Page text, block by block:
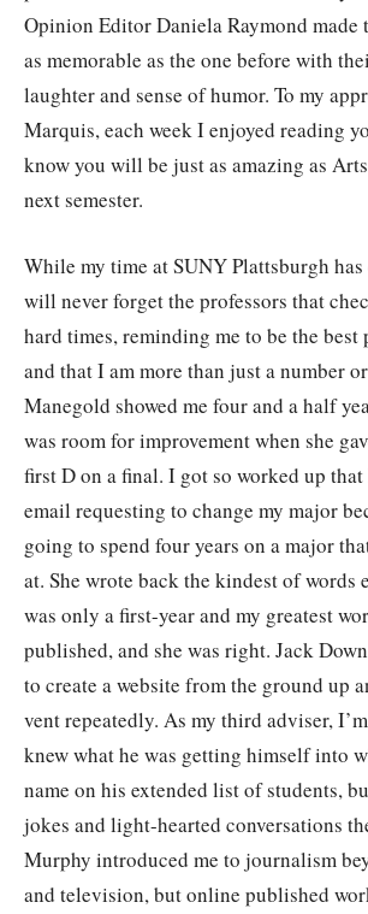
Opinion Editor Daniela Raymond made
as memorable as the one before with
laughter and sense of humor. To my
Marquis, each week I enjoyed reading
know you will be just as amazing as
next semester.
While my time at SUNY Plattsburgh
will never forget the professors that
hard times, reminding me to be the best
and that I am more than just a number
Manegold showed me four and a half
was room for improvement when she
first D on a final. I got so worked up
email requesting to change my major
going to spend four years on a major
at. She wrote back the kindest of words
was only a first-year and my greatest
published, and she was right. Jack
to create a website from the ground up
vent repeatedly. As my third adviser,
knew what he was getting himself into
name on his extended list of students,
jokes and light-hearted conversations
Murphy introduced me to journalism
and television, but online published